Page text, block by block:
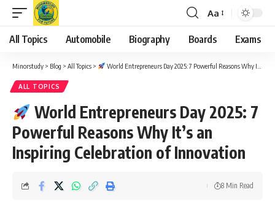
Font
Resizer
Aa
All Topics Automobile Biography Boards Exams
Minorstudy > Blog > All Topics > World Entrepreneurs Day 2025: 7 Powerful Reasons Why It’s an Inspiring Celebration of Innovation
ALL TOPICS
World Entrepreneurs Day 2025: 7
Powerful Reasons Why It’s an
Inspiring Celebration of Innovation
8 Min Read